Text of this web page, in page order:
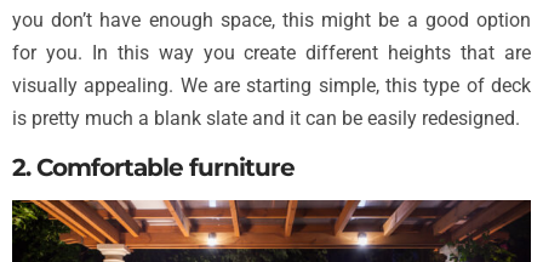
you don’t have enough space, this might be a good option
for you. In this way you create different heights that are
visually appealing. We are starting simple, this type of deck
is pretty much a blank slate and it can be easily redesigned.
2. Comfortable furniture